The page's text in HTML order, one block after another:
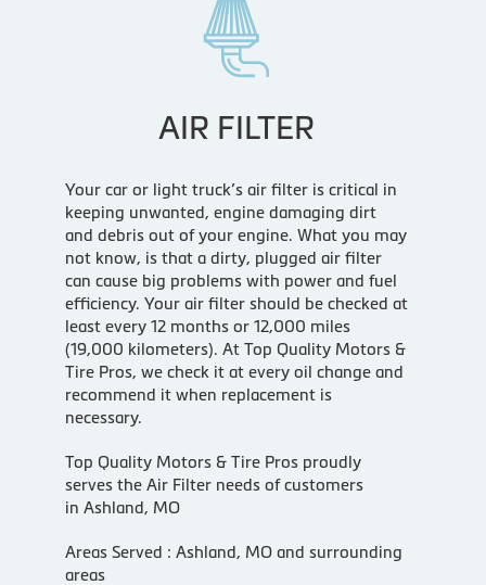
AIR FILTER
Your car or light truck’s air filter is critical in
keeping unwanted, engine damaging dirt
and debris out of your engine. What you may
not know, is that a dirty, plugged air filter
can cause big problems with power and fuel
efficiency. Your air filter should be checked at
least every 12 months or 12,000 miles
(19,000 kilometers). At Top Quality Motors &
Tire Pros, we check it at every oil change and
recommend it when replacement is
necessary.
Top Quality Motors & Tire Pros proudly
serves the Air Filter needs of customers
in Ashland, MO
Areas Served : Ashland, MO and surrounding
areas